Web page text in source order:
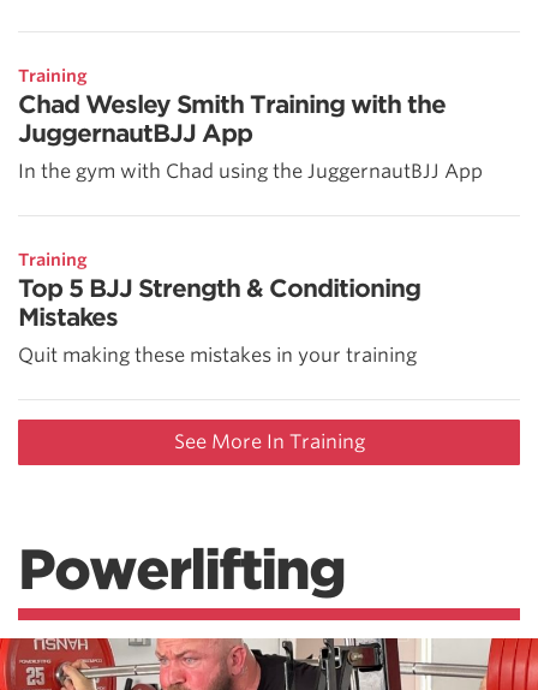
Training
Chad Wesley Smith Training with the
JuggernautBJJ App
In the gym with Chad using the JuggernautBJJ App
Training
Top 5 BJJ Strength & Conditioning
Mistakes
Quit making these mistakes in your training
See More In Training
Powerlifting